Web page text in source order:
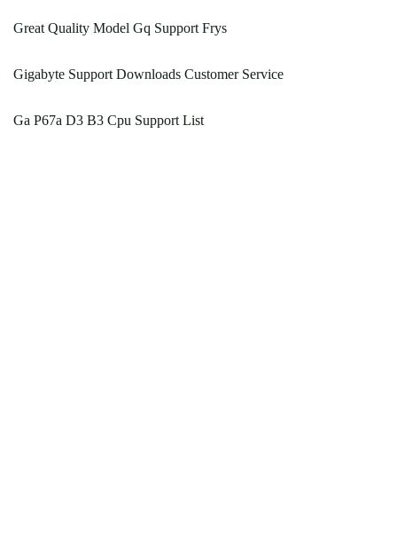
Great Quality Model Gq Support Frys
Gigabyte Support Downloads Customer Service
Ga P67a D3 B3 Cpu Support List